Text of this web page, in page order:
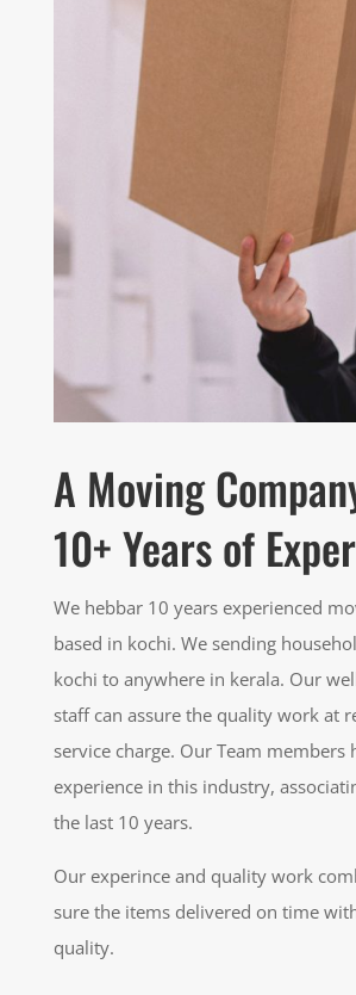
A Moving
10+ Years of
We hebbar 10 years experienced
based in kochi. We sending
kochi to anywhere in kerala. Our
staff can assure the quality work at
service charge. Our Team members
experience in this industry,
the last 10 years.
Our experince and quality work
sure the items delivered on time
quality.